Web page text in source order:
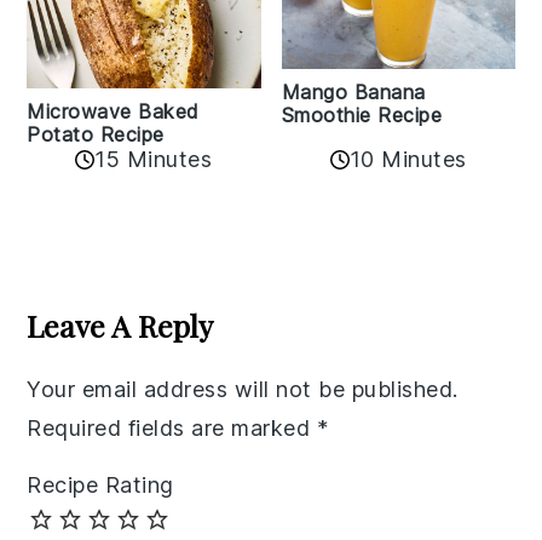
Microwave Baked
Potato Recipe
15 Minutes
Mango Banana
Smoothie Recipe
10 Minutes
Interactions
Leave A Reply
Your email address will not be published.
Required fields are marked *
Recipe Rating